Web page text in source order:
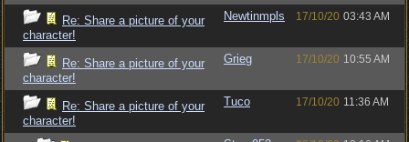
Re: Share a picture of your
character!
Newtinmpls 17/10/20 03:43 AM
Re: Share a picture of your
character!
Grieg 17/10/20 10:55 AM
Re: Share a picture of your
character!
Tuco 17/10/20 11:36 AM